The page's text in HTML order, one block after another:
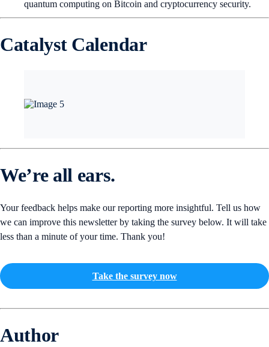
quantum computing on Bitcoin and cryptocurrency security.
Catalyst Calendar
We’re all ears.
Your feedback helps make our reporting more insightful. Tell us how
we can improve this newsletter by taking the survey below. It will take
less than a minute of your time. Thank you!
Take the survey now
Author